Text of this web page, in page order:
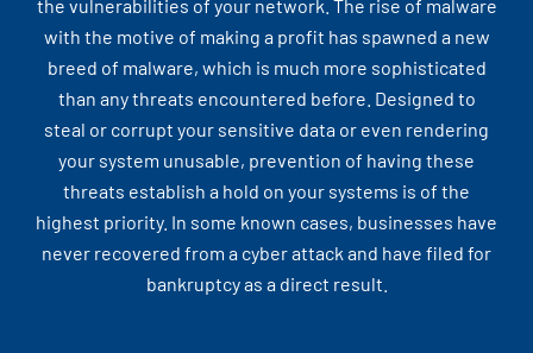
the vulnerabilities of your network. The rise of malware
with the motive of making a profit has spawned a new
breed of malware, which is much more sophisticated
than any threats encountered before. Designed to
steal or corrupt your sensitive data or even rendering
your system unusable, prevention of having these
threats establish a hold on your systems is of the
highest priority. In some known cases, businesses have
never recovered from a cyber attack and have filed for
bankruptcy as a direct result.